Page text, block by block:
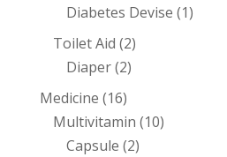
Diabetes Devise (1)
Toilet Aid (2)
Diaper(2)
Medicine (16)
Multivitamin (10)
Capsule (2)